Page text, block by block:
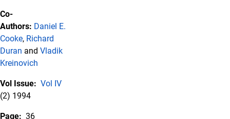
Co-
Authors: Daniel E.
Cooke, Richard
Duran and Vladik
Kreinovich
Vol Issue: Vol IV
(2) 1994
Page: 36